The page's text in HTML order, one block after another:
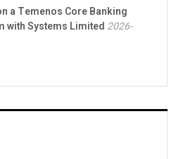
a Temenos Core Banking
with Systems Limited 2026-